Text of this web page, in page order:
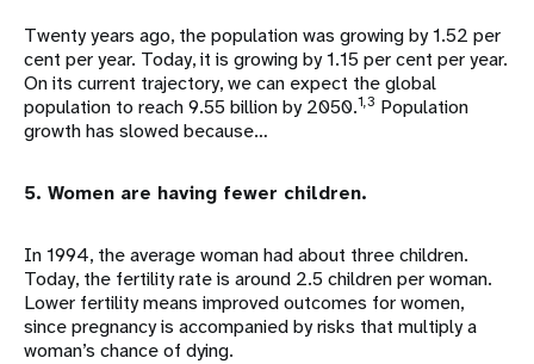
Twenty years ago, the population was growing by 1.52 per
cent per year. Today, it is growing by 1.15 per cent per year.
On its current trajectory, we can expect the global
population to reach 9.55 billion by 2050.1,3 Population
growth has slowed because…
5. Women are having fewer children.
In 1994, the average woman had about three children.
Today, the fertility rate is around 2.5 children per woman.
Lower fertility means improved outcomes for women,
since pregnancy is accompanied by risks that multiply a
woman’s chance of dying.